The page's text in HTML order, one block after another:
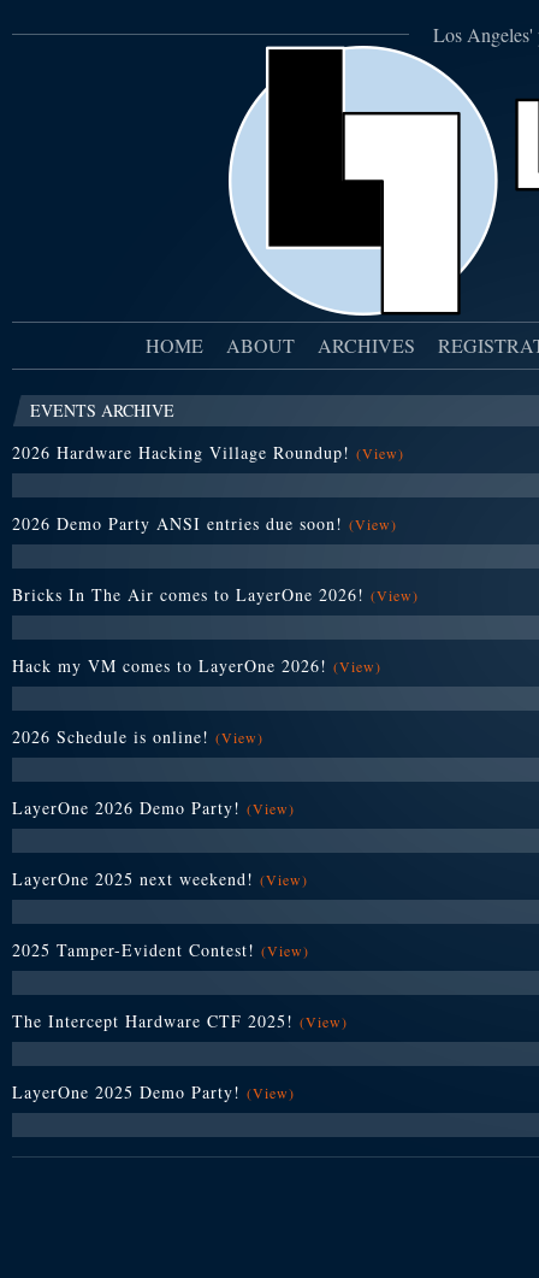
Los Angeles'
HOME ABOUT ARCHIVES
EVENTS ARCHIVE
2026 Hardware Hacking Village Roundup! (View)
2026 Demo Party ANSI entries due soon! (View)
Bricks In The Air comes to LayerOne 2026! (View)
Hack my VM comes to LayerOne 2026! (View)
2026 Schedule is online! (View)
LayerOne 2026 Demo Party! (View)
LayerOne 2025 next weekend! (View)
2025 Tamper-Evident Contest! (View)
The Intercept Hardware CTF 2025! (View)
LayerOne 2025 Demo Party! (View)